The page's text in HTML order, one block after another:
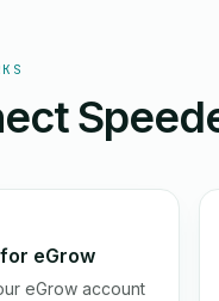
eGrow
eGrow account